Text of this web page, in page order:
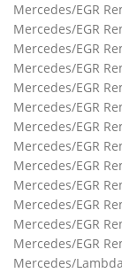
Mercedes/EGR
Mercedes/EGR
Mercedes/EGR
Mercedes/EGR
Mercedes/EGR
Mercedes/EGR
Mercedes/EGR
Mercedes/EGR
Mercedes/EGR
Mercedes/EGR
Mercedes/EGR
Mercedes/EGR
Mercedes/EGR
Mercedes/